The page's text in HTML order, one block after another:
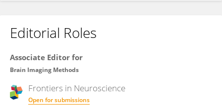
Editorial Roles
Associate Editor for
Brain Imaging Methods
Frontiers in Neuroscience
Open for submissions